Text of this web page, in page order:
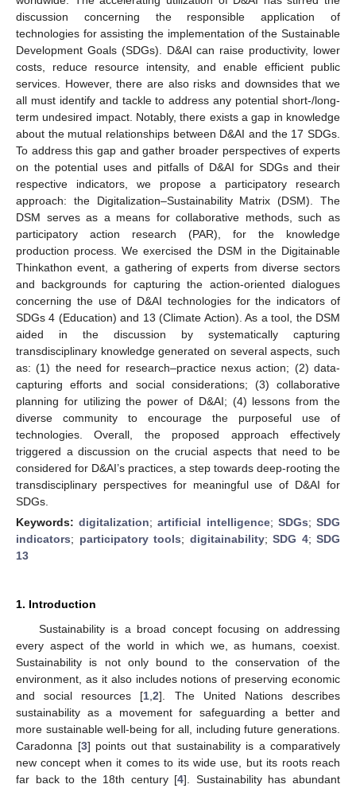
discussion concerning the responsible application of
technologies for assisting the implementation of the Sustainable
Development Goals (SDGs). D&AI can raise productivity, lower
costs, reduce resource intensity, and enable efficient public
services. However, there are also risks and downsides that we
all must identify and tackle to address any potential short-/long-
term undesired impact. Notably, there exists a gap in knowledge
about the mutual relationships between D&AI and the 17 SDGs.
To address this gap and gather broader perspectives of experts
on the potential uses and pitfalls of D&AI for SDGs and their
respective indicators, we propose a participatory research
approach: the Digitalization–Sustainability Matrix (DSM). The
DSM serves as a means for collaborative methods, such as
participatory action research (PAR), for the knowledge
production process. We exercised the DSM in the Digitainable
Thinkathon event, a gathering of experts from diverse sectors
and backgrounds for capturing the action-oriented dialogues
concerning the use of D&AI technologies for the indicators of
SDGs 4 (Education) and 13 (Climate Action). As a tool, the DSM
aided in the discussion by systematically capturing
transdisciplinary knowledge generated on several aspects, such
as: (1) the need for research–practice nexus action; (2) data-
capturing efforts and social considerations; (3) collaborative
planning for utilizing the power of D&AI; (4) lessons from the
diverse community to encourage the purposeful use of
technologies. Overall, the proposed approach effectively
triggered a discussion on the crucial aspects that need to be
considered for D&AI’s practices, a step towards deep-rooting the
transdisciplinary perspectives for meaningful use of D&AI for
SDGs.
Keywords:digitalization;artificial intelligence; SDGs;SDG
indicators; participatory tools; digitainability; SDG 4; SDG
13
1. Introduction
Sustainability is a broad concept focusing on addressing
every aspect of the world in which we, as humans, coexist.
Sustainability is not only bound to the conservation of the
environment, as it also includes notions of preserving economic
and social resources [1 ,2]. The United Nations describes
sustainability as a movement for safeguarding a better and
more sustainable well-being for all, including future generations.
Caradonna [3] points out that sustainability is a comparatively
new concept when it comes to its wide use, but its roots reach
far back to the 18th century [4]. Sustainability has abundant